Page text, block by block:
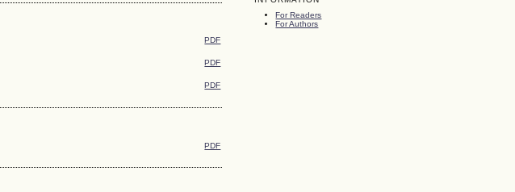
For Readers
For Authors
PDF
PDF
PDF
PDF